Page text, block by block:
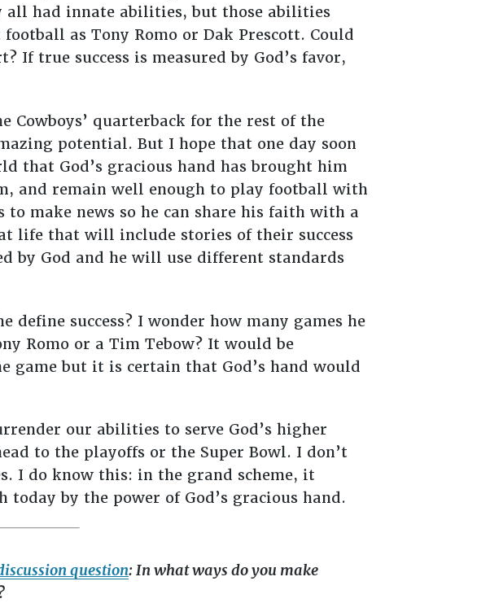
had innate abilities, but those abilities
as Tony Romo or Dak Prescott. Could
If true success is measured by God’s favor,
Cowboys’ quarterback for the rest of the
potential. But I hope that one day soon
that God’s gracious hand has brought him
and remain well enough to play football with
make news so he can share his faith with a
life that will include stories of their success
by God and he will use different standards
success? I wonder how many games he
Romo or a Tim Tebow? It would be
game but it is certain that God’s hand would
our abilities to serve God’s higher
to the playoffs or the Super Bowl. I don’t
I do know this: in the grand scheme, it
by the power of God’s gracious hand.
question: In what ways do you make